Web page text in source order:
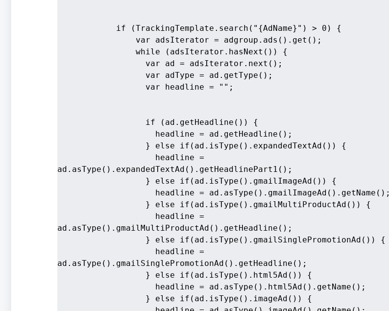
            if (TrackingTemplate.search("{AdName}") > 0) {
                var adsIterator = adgroup.ads().get();
                while (adsIterator.hasNext()) {
                  var ad = adsIterator.next();
                  var adType = ad.getType();
                  var headline = "";
                  if (ad.getHeadline()) {
                    headline = ad.getHeadline();
                  } else if(ad.isType().expandedTextAd()) {
                    headline =
ad.asType().expandedTextAd().getHeadlinePart1();
                  } else if(ad.isType().gmailImageAd()) {
                    headline = ad.asType().gmailImageAd().getName();
                  } else if(ad.isType().gmailMultiProductAd()) {
                    headline =
ad.asType().gmailMultiProductAd().getHeadline();
                  } else if(ad.isType().gmailSinglePromotionAd()) {
                    headline =
ad.asType().gmailSinglePromotionAd().getHeadline();
                  } else if(ad.isType().html5Ad()) {
                    headline = ad.asType().html5Ad().getName();
                  } else if(ad.isType().imageAd()) {